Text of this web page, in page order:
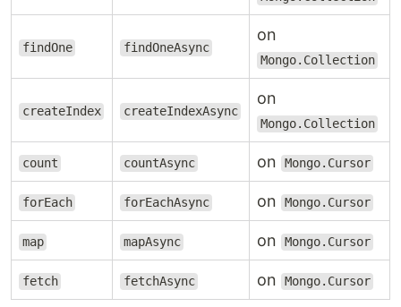
findOne findOneAsync
on
Mongo.Collection
createIndex createIndexAsync
on
Mongo.Collection
count countAsync on Mongo.Cursor
forEach forEachAsync on Mongo.Cursor
map mapAsync on Mongo.Cursor
fetch fetchAsync on Mongo.Cursor